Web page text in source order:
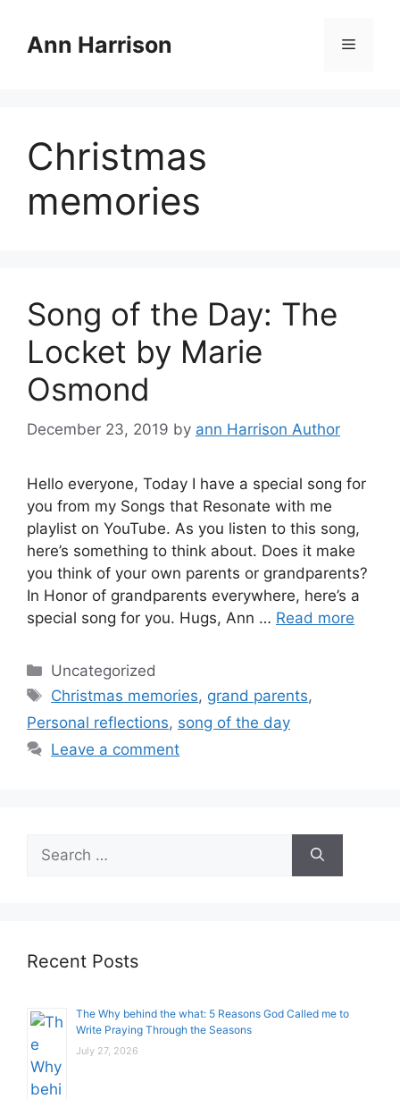
contentAnn Harrison Menu
Christmas
memories
Song of the Day: The
Locket by Marie
Osmond
December 23, 2019 by ann Harrison Author
Hello everyone, Today I have a special song for
you from my Songs that Resonate with me
playlist on YouTube. As you listen to this song,
here’s something to think about. Does it make
you think of your own parents or grandparents?
In Honor of grandparents everywhere, here’s a
special song for you. Hugs, Ann … Read more
Categories
Uncategorized
Tags
Christmas memories, grand parents,
Personal reflections, song of the day
Leave a comment
for:
Recent Posts
The Why behind the what: 5 Reasons God Called me to
Write Praying Through the Seasons
July 27, 2026